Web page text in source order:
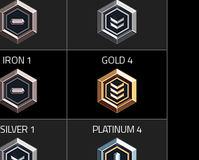
IRON 1 GOLD 4
SILVER 1 PLATINUM 4